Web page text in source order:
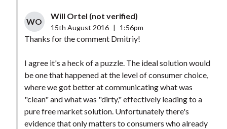
WO
Will Ortel (not verified)
15th August 2016 1:56pm
Thanks for the comment Dmitriy!
I agree it's a heck of a puzzle. The ideal solution would
be one that happened at the level of consumer choice,
where we got better at communicating what was
"clean" and what was "dirty," effectively leading to a
pure free market solution. Unfortunately there's
evidence that only matters to consumers who already